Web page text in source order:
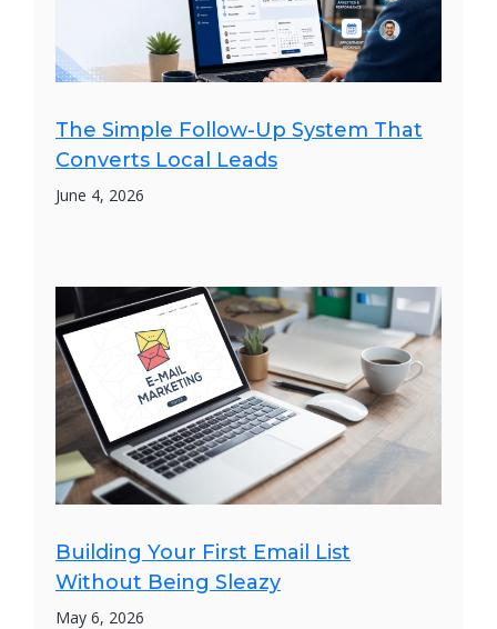
The Simple Follow-Up System That
Converts Local Leads
June 4, 2026
Building Your First Email List
Without Being Sleazy
May 6, 2026